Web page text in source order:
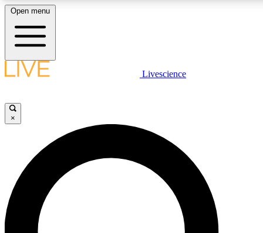
LIVE
Unlimited access to
Open menu
Livescience
×